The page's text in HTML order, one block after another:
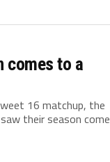
comes to a
16 matchup, the
their season come